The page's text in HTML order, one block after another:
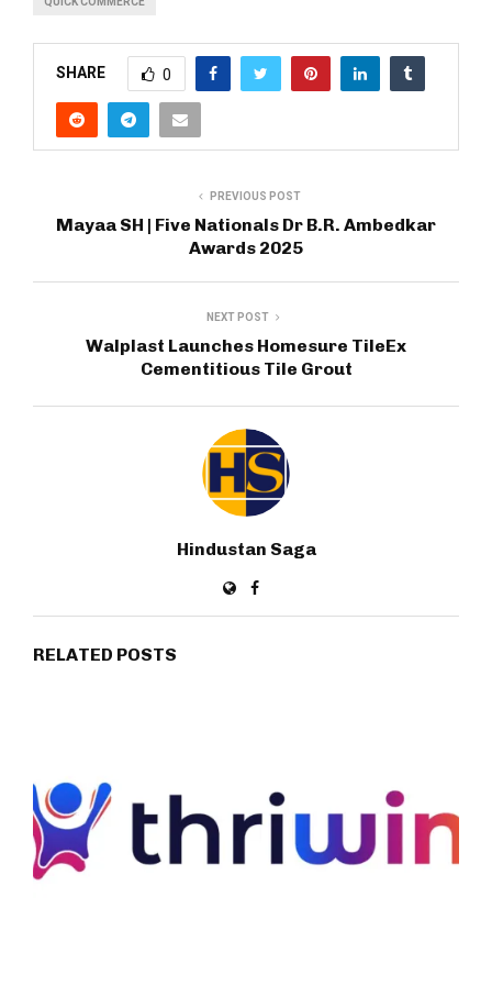
SHARE 0
PREVIOUS POST
Mayaa SH | Five Nationals Dr B.R. Ambedkar
Awards 2025
NEXT POST
Walplast Launches Homesure TileEx
Cementitious Tile Grout
Hindustan Saga
RELATED POSTS